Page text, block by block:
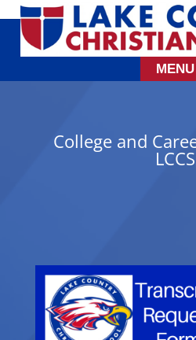
College and
LCCS